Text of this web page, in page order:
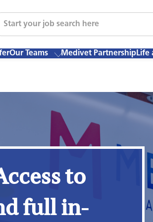
Our Teams Medivet PartnershipLife
to
full in-